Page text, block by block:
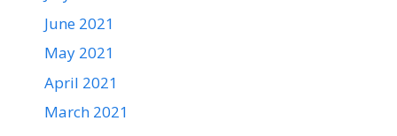
June 2021
May 2021
April 2021
March 2021